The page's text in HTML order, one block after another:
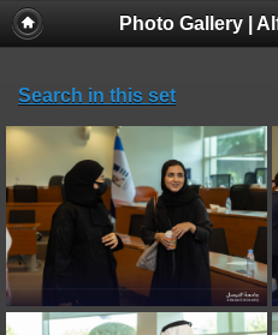
Photo Gallery |
Search in this set